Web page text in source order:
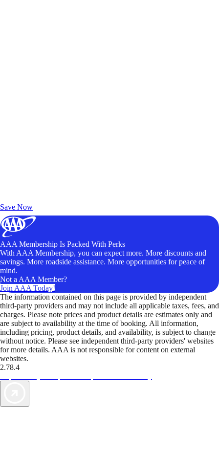
Save Now
AAA Membership Is Packed With Perks
With AAA Membership, you can expect more. More discounts and
savings. More roadside assistance. More opportunities for peace of
mind.
Not a AAA Member?
Join AAA Today!
The information contained on this page is provided by independent
third-party providers and may not include all applicable taxes, fees, and
charges. Please note prices and product details are estimates only and
are subject to availability at the time of booking. All information,
including pricing, product details, and availability, is subject to change
without notice. Please see independent third-party providers' websites
for more details. AAA is not responsible for content on external
websites.
2.78.4